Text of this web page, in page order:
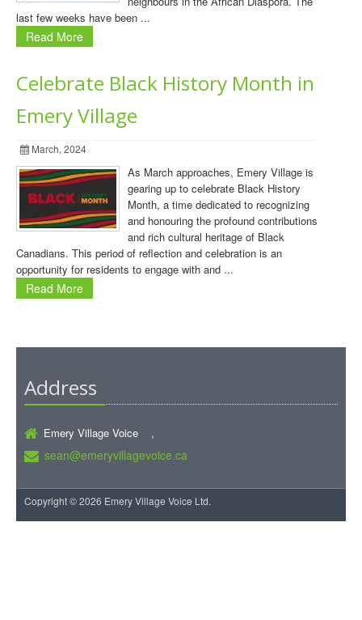
last few weeks have been ...
Read More
Celebrate Black History Month in
Emery Village
March, 2024
As March approaches, Emery Village is
gearing up to celebrate Black History
Month, a time dedicated to recognizing
and honouring the profound contributions
and rich cultural heritage of Black
Canadians. This period of reflection and celebration is an
opportunity for residents to engage with and ...
Read More
Address
Emery Village Voice ,
sean@emeryvillagevoice.ca
Copyright © 2026 Emery Village Voice Ltd.